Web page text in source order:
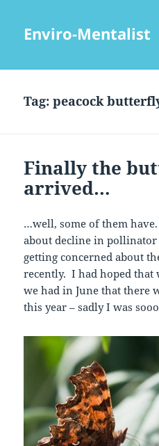
Enviro-Mentalist
Tag:peacock
Finally the
arrived…
…well, some of them
about decline in
getting concerned about
recently. I had hoped
we had in June that there
this year – sadly I was